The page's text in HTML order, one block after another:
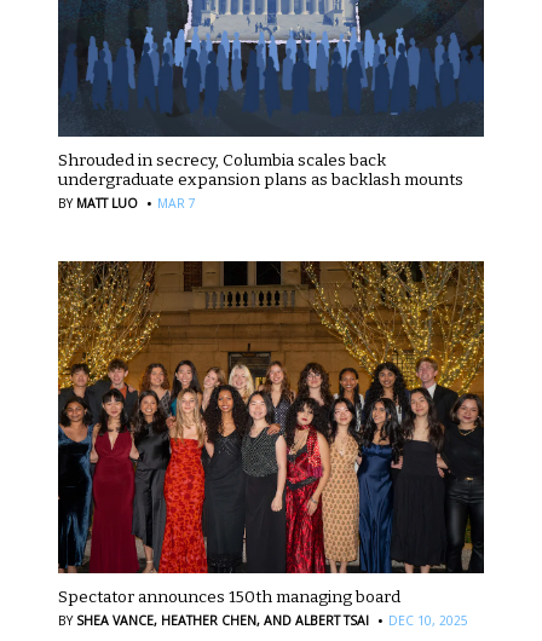
Shrouded in secrecy, Columbia scales back
undergraduate expansion plans as backlash mounts
BY MATT LUO · MAR 7
Spectator announces 150th managing board
BY SHEA VANCE, HEATHER CHEN, AND ALBERT TSAI · DEC 10, 2025